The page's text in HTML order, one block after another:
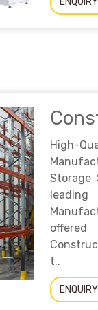
High-
Storage
offered
t..